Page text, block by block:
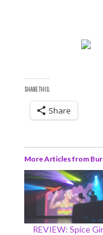
SHARE THIS:
Share
More Articles from
REVIEW: Spice